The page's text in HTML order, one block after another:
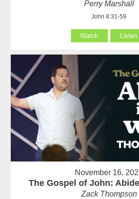
Perry Marshall
John 8:31-59
Watch Listen
November 16,
The Gospel of John:
Zack Thompson